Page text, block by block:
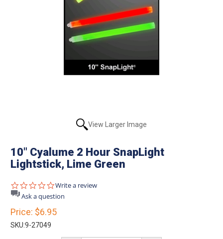
View Larger Image
10" Cyalume 2 Hour SnapLight
Lightstick, Lime Green
0.0
star
rating
Write a review
Ask a question
Price: $6.95
SKU:9-27049